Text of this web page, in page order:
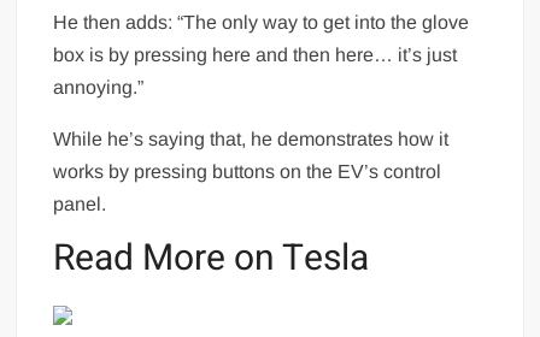
He then adds: “The only way to get into the glove
box is by pressing here and then here… it’s just
annoying.”
While he’s saying that, he demonstrates how it
works by pressing buttons on the EV’s control
panel.
Read More on Tesla